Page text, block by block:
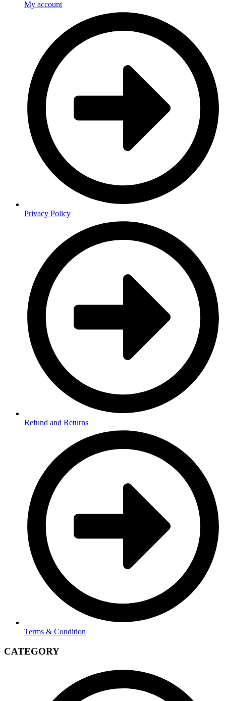
My account
Privacy Policy
Refund and Returns
Terms & Condition
CATEGORY